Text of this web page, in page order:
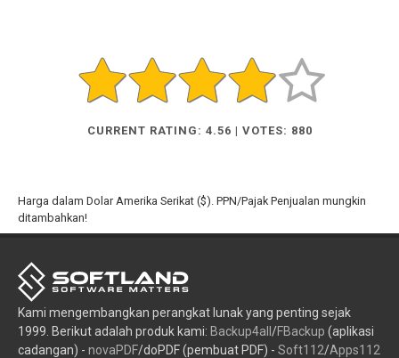
CURRENT RATING: 4.56 | VOTES: 880
Harga dalam Dolar Amerika Serikat ($). PPN/Pajak Penjualan mungkin
ditambahkan!
Kami mengembangkan perangkat lunak yang penting sejak
1999. Berikut adalah produk kami: Backup4all /FBackup (aplikasi
cadangan) - novaPDF/doPDF (pembuat PDF) - Soft112/Apps112